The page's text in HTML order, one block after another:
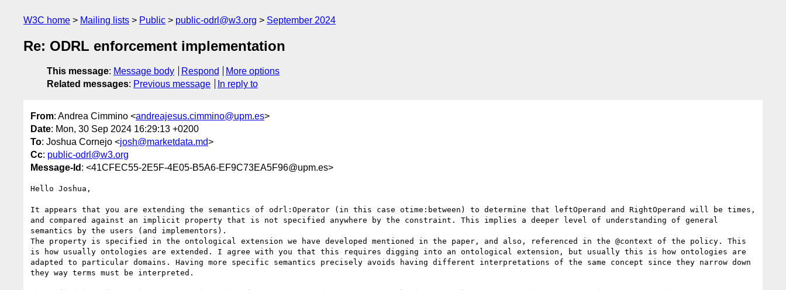
W3C home Mailing lists Public public-odrl@w3.org September 2024
Re: ODRL enforcement implementation
This message: Message body Respond
More options
Related messages: Previous message In reply to
From: Andrea Cimmino <andreajesus.cimmino@upm.es>
Date: Mon, 30 Sep 2024 16:29:13 +0200
To: Joshua Cornejo <josh@marketdata.md>
Cc: public-odrl@w3.org
Message-Id : <41CFEC55-2E5F-4E05-B5A6-EF9C73EA5F96@upm.es>
Hello Joshua,
It appears that you are extending the semantics of odrl:Operator (in this case otime:between) to determine that leftOperand and RightOperand will be times,
and compared against an implicit property that is not specified anywhere by the constraint. This implies a deeper level of understanding of general
semantics by the users (and implementors).
The property is specified in the ontological extension we have developed mentioned in the paper, and also, referenced in the @context of the policy. This
is how usually ontologies are extended. I agree with you that this requires digging into an ontological extension, but usually this is how ontologies are
adapted to particular domains. Having more specific semantics precisely avoids having different interpretations of the same concept since they narrow down
they way terms must be interpreted.